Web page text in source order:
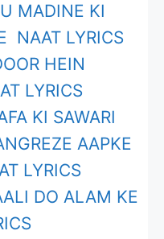
MADINE KI
NAAT LYRICS
HEIN
LYRICS
KI SAWARI
AAPKE
LYRICS
DO ALAM KE